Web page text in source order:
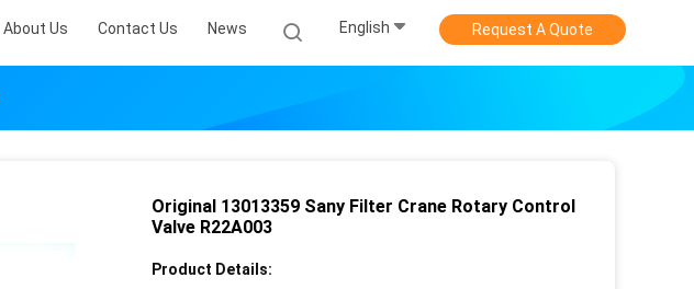
About Us Contact Us News English Request A Quote
Original 13013359 Sany Filter Crane Rotary Control
Valve R22A003
Product Details: